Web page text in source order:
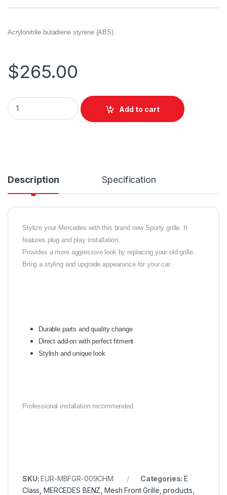
Acrylonitrile butadiene styrene (ABS)
$265.00
Add to cart
Description Specification
Stylize your Mercedes with this brand new Sporty grille. It
features plug and play installation.
Provides a more aggressive look by replacing your old grille.
Bring a styling and upgrade appearance for your car.
Durable parts and quality change
Direct add-on with perfect fitment
Stylish and unique look
Professional installation recommended.
SKU:EUR-MBFGR-009CHM Categories:E
Class ,MERCEDES BENZ Mesh Front Grille ,products